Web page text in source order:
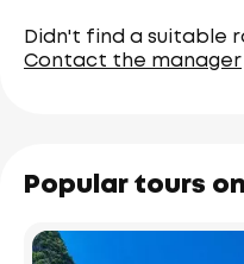
Didn't find a suitable
Contact the manager
Popular tours